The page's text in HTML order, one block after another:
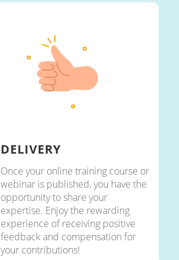
DELIVERY
Once your online training course or
webinar is published, you have the
opportunity to share your
expertise. Enjoy the rewarding
experience of receiving positive
feedback and compensation for
your contributions!